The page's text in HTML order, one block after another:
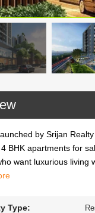
by Srijan
BHK apartments for
want luxurious living
by Srijan
4 BHK apartments for
want luxurious living
Type: